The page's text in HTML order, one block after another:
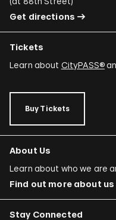
Get directions
Tickets
Learn about CityPASS®
Buy Tickets
About Us
Learn about who we are
Find out more about us
Stay Connected